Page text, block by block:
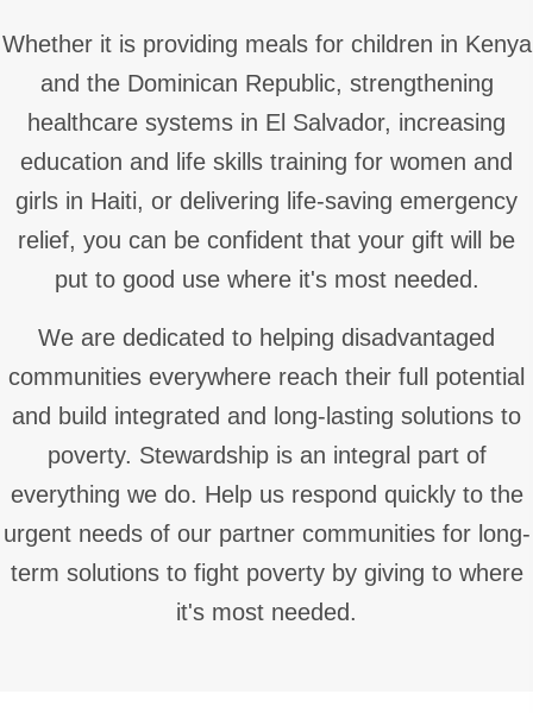
Whether it is providing meals for children in Kenya
and the Dominican Republic, strengthening
healthcare systems in El Salvador, increasing
education and life skills training for women and
girls in Haiti, or delivering life-saving emergency
relief, you can be confident that your gift will be
put to good use where it's most needed.
We are dedicated to helping disadvantaged
communities everywhere reach their full potential
and build integrated and long-lasting solutions to
poverty. Stewardship is an integral part of
everything we do. Help us respond quickly to the
urgent needs of our partner communities for long-
term solutions to fight poverty by giving to where
it's most needed.